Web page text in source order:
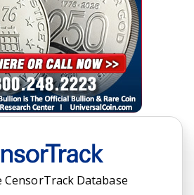
CensorTrack Database